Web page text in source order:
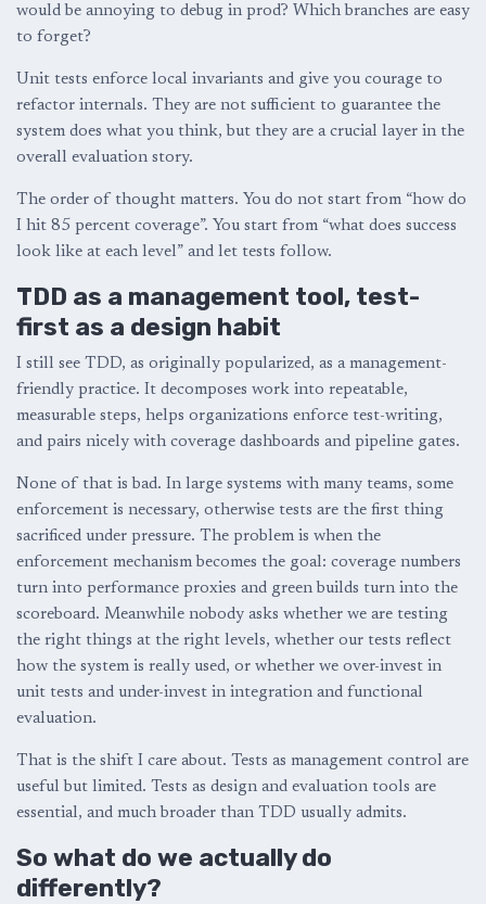
would be annoying to debug in prod? Which branches are easy
to forget?
Unit tests enforce local invariants and give you courage to
refactor internals. They are not sufficient to guarantee the
system does what you think, but they are a crucial layer in the
overall evaluation story.
The order of thought matters. You do not start from “how do
I hit 85 percent coverage”. You start from “what does success
look like at each level” and let tests follow.
TDD as a management tool, test-
first as a design habit
I still see TDD, as originally popularized, as a management-
friendly practice. It decomposes work into repeatable,
measurable steps, helps organizations enforce test-writing,
and pairs nicely with coverage dashboards and pipeline gates.
None of that is bad. In large systems with many teams, some
enforcement is necessary, otherwise tests are the first thing
sacrificed under pressure. The problem is when the
enforcement mechanism becomes the goal: coverage numbers
turn into performance proxies and green builds turn into the
scoreboard. Meanwhile nobody asks whether we are testing
the right things at the right levels, whether our tests reflect
how the system is really used, or whether we over-invest in
unit tests and under-invest in integration and functional
evaluation.
That is the shift I care about. Tests as management control are
useful but limited. Tests as design and evaluation tools are
essential, and much broader than TDD usually admits.
So what do we actually do
differently?